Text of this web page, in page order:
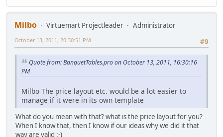
Milbo Virtuemart Projectleader
Administrator
#9
October 13, 2011, 20:30:51 PM
Quote from: BanquetTables.pro on October 13, 2011, 16:30:16
PM
Milbo The price layout etc. would be a lot easier to
manage if it were in its own template
What do you mean with that? what is the price layout for you?
When I know that, then I know if our ideas why we did it that
way are valid :-)